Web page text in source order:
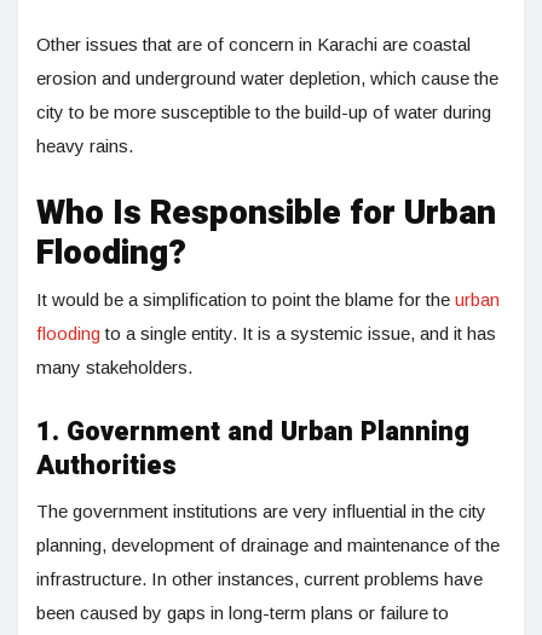
Other issues that are of concern in Karachi are coastal
erosion and underground water depletion, which cause the
city to be more susceptible to the build-up of water during
heavy rains.
Who Is Responsible for Urban
Flooding?
It would be a simplification to point the blame for the urban
floodingto a single entity. It is a systemic issue, and it has
many stakeholders.
1. Government and Urban Planning
Authorities
The government institutions are very influential in the city
planning, development of drainage and maintenance of the
infrastructure. In other instances, current problems have
been caused by gaps in long-term plans or failure to